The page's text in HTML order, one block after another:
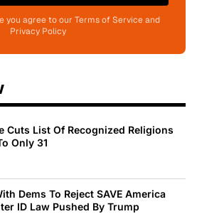
you agree to our Terms of Service and
Privacy Policy
Cuts List Of Recognized Religions
Only 31
Dems To Reject SAVE America
ID Law Pushed By Trump